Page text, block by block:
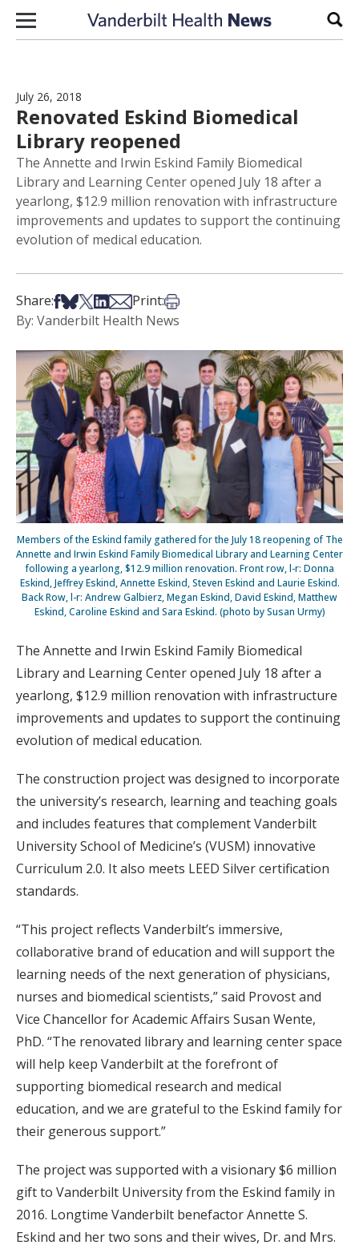
Skip to content
July 26, 2018
Renovated Eskind Biomedical
Library reopened
The Annette and Irwin Eskind Family Biomedical
Library and Learning Center opened July 18 after a
yearlong, $12.9 million renovation with infrastructure
improvements and updates to support the continuing
evolution of medical education.
Share:Share on Facebook
Share on Bsky
Share on X
Share on LinkedIn
Share via Email
Print:Print this article
By: Vanderbilt Health News
Members of the Eskind family gathered for the July 18 reopening of The
Annette and Irwin Eskind Family Biomedical Library and Learning Center
following a yearlong, $12.9 million renovation. Front row, l-r: Donna
Eskind, Jeffrey Eskind, Annette Eskind, Steven Eskind and Laurie Eskind.
Back Row, l-r: Andrew Galbierz, Megan Eskind, David Eskind, Matthew
Eskind, Caroline Eskind and Sara Eskind. (photo by Susan Urmy)
The Annette and Irwin Eskind Family Biomedical
Library and Learning Center opened July 18 after a
yearlong, $12.9 million renovation with infrastructure
improvements and updates to support the continuing
evolution of medical education.
The construction project was designed to incorporate
the university’s research, learning and teaching goals
and includes features that complement Vanderbilt
University School of Medicine’s (VUSM) innovative
Curriculum 2.0. It also meets LEED Silver certification
standards.
“This project reflects Vanderbilt’s immersive,
collaborative brand of education and will support the
learning needs of the next generation of physicians,
nurses and biomedical scientists,” said Provost and
Vice Chancellor for Academic Affairs Susan Wente,
PhD. “The renovated library and learning center space
will help keep Vanderbilt at the forefront of
supporting biomedical research and medical
education, and we are grateful to the Eskind family for
their generous support.”
The project was supported with a visionary $6 million
gift to Vanderbilt University from the Eskind family in
2016. Longtime Vanderbilt benefactor Annette S.
Eskind and her two sons and their wives, Dr. and Mrs.